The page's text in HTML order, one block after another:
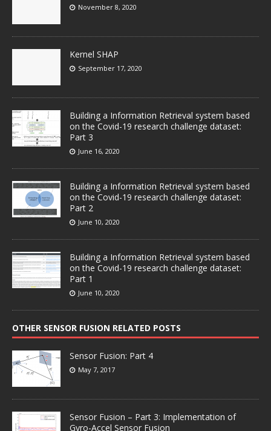
November 8, 2020
Kernel SHAP
September 17, 2020
Building a Information Retrieval system based
on the Covid-19 research challenge dataset:
Part 3
June 16, 2020
Building a Information Retrieval system based
on the Covid-19 research challenge dataset:
Part 2
June 10, 2020
Building a Information Retrieval system based
on the Covid-19 research challenge dataset:
Part 1
June 10, 2020
OTHER SENSOR FUSION RELATED POSTS
Sensor Fusion: Part 4
May 7, 2017
Sensor Fusion – Part 3: Implementation of
Gyro-Accel Sensor Fusion